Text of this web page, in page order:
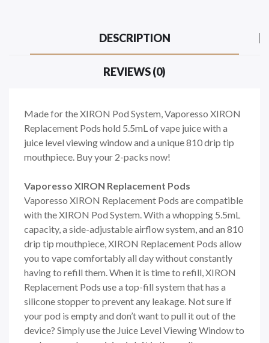
DESCRIPTION
REVIEWS (0)
Made for the XIRON Pod System, Vaporesso XIRON
Replacement Pods hold 5.5mL of vape juice with a
juice level viewing window and a unique 810 drip tip
mouthpiece. Buy your 2-packs now!
Vaporesso XIRON Replacement Pods
Vaporesso XIRON Replacement Pods arecompatible
with the XIRON Pod System. With a whopping 5.5mL
capacity, a side-adjustable airflow system, and an 810
drip tip mouthpiece, XIRON Replacement Pods allow
you to vape comfortably all day without constantly
having to refill them. When it is time to refill, XIRON
Replacement Pods use a top-fill system that has a
silicone stopper to prevent any leakage. Not sure if
your pod is empty and don’t want to pull it out of the
device? Simply use the Juice Level Viewing Window to